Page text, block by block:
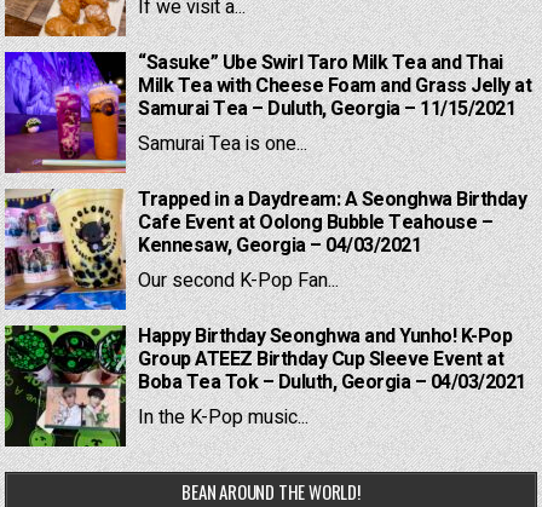
If we visit a...
“Sasuke” Ube Swirl Taro Milk Tea and Thai
Milk Tea with Cheese Foam and Grass Jelly at
Samurai Tea – Duluth, Georgia – 11/15/2021
Samurai Tea is one...
Trapped in a Daydream: A Seonghwa Birthday
Cafe Event at Oolong Bubble Teahouse –
Kennesaw, Georgia – 04/03/2021
Our second K-Pop Fan...
Happy Birthday Seonghwa and Yunho! K-Pop
Group ATEEZ Birthday Cup Sleeve Event at
Boba Tea Tok – Duluth, Georgia – 04/03/2021
In the K-Pop music...
BEAN AROUND THE WORLD!